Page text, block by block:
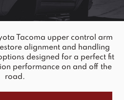
Tacoma upper control arm
alignment and handling
designed for a perfect fit
performance on and off the
road.